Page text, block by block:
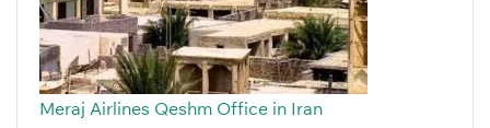
Meraj Airlines Qeshm Office in Iran